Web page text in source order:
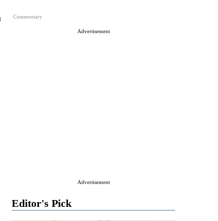
Commentary
Advertisement
Advertisement
Editor's Pick